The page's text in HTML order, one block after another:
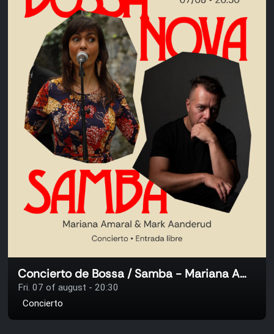
Concierto de Bossa / Samba - Mariana Amaral & Mark Aanderud
Fri. 07 of august - 20:30
Concierto